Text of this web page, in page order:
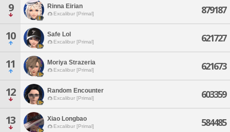
9 Rinna Eirian
Excalibur [Primal] 879187
10 Safe Lol
Excalibur [Primal] 621727
11 Moriya Strazeria
Excalibur [Primal] 621673
12 Random Encounter
Excalibur [Primal] 603359
13 Xiao Longbao
Excalibur [Primal] 584485